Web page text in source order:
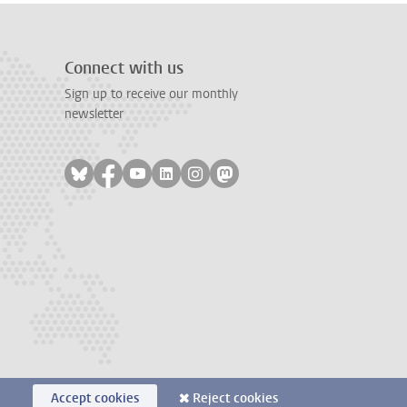
Connect with us
Sign up to receive our monthly
newsletter
Follow on bluesky
Follow on facebook
Follow on youtube
Follow on linkedin
Follow on instagram
Follow on mastodon
Accept cookies Reject cookies